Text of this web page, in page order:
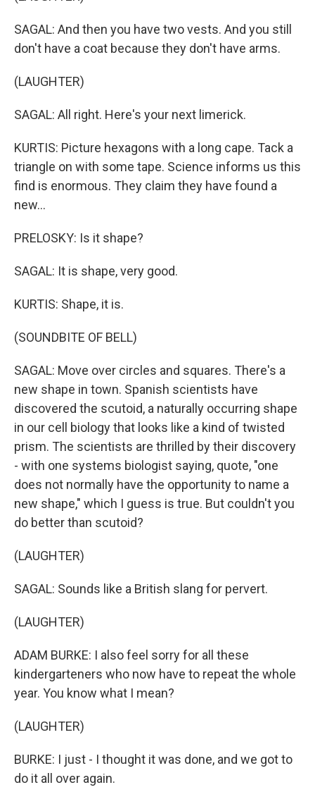
SAGAL: And then you have two vests. And you still
don't have a coat because they don't have arms.
(LAUGHTER)
SAGAL: All right. Here's your next limerick.
KURTIS: Picture hexagons with a long cape. Tack a
triangle on with some tape. Science informs us this
find is enormous. They claim they have found a
new...
PRELOSKY: Is it shape?
SAGAL: It is shape, very good.
KURTIS: Shape, it is.
(SOUNDBITE OF BELL)
SAGAL: Move over circles and squares. There's a
new shape in town. Spanish scientists have
discovered the scutoid, a naturally occurring shape
in our cell biology that looks like a kind of twisted
prism. The scientists are thrilled by their discovery
- with one systems biologist saying, quote, "one
does not normally have the opportunity to name a
new shape," which I guess is true. But couldn't you
do better than scutoid?
(LAUGHTER)
SAGAL: Sounds like a British slang for pervert.
(LAUGHTER)
ADAM BURKE: I also feel sorry for all these
kindergarteners who now have to repeat the whole
year. You know what I mean?
(LAUGHTER)
BURKE: I just - I thought it was done, and we got to
do it all over again.